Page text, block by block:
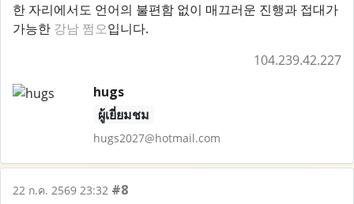
한 자리에서도 언어의 불편함 없이 매끄러운 진행과 접대가
가능한 강남 쩜오입니다.
104.239.42.227
hugs
ผู้เยี่ยมชม
hugs2027@hotmail.com
22 ก.ค. 2569 23:32 #8